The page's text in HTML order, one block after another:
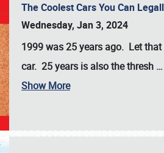
The Coolest Cars You Can
Wednesday, Jan 3, 2024
1999 was 25 years ago. Let
car. 25 years is also the thresh …
Show More